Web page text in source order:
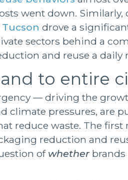
went down. Similarly,
drove a
sectors behind a
and reuse a daily
to entire
— driving the
climate pressures, are
reduce waste. The first
reduction and
of whetherbrands